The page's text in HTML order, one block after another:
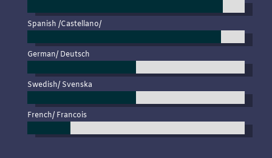
Spanish /Castellano/
German/ Deutsch
Swedish/ Svenska
French/ Francois